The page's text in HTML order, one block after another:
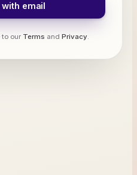
email
to our Terms and Privacy.